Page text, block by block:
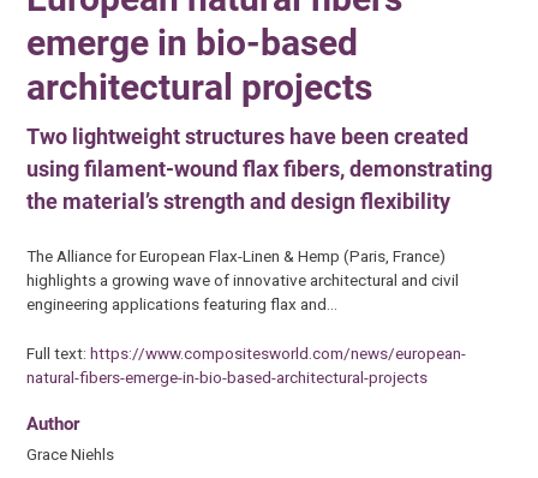
emerge in bio-based
architectural projects
Two lightweight structures have been created
using filament-wound flax fibers, demonstrating
the material’s strength and design flexibility
The Alliance for European Flax-Linen & Hemp (Paris, France)
highlights a growing wave of innovative architectural and civil
engineering applications featuring flax and…
Full text:https://www.compositesworld.com/news/european-
natural-fibers-emerge-in-bio-based-architectural-projects
Author
Grace Niehls